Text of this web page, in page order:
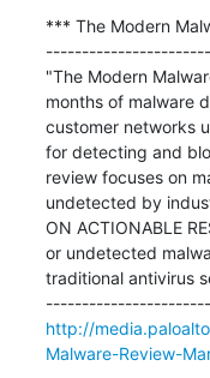
*** The Modern
"The Modern
months of malware
customer networks
for detecting and
review focuses on
undetected by
ON ACTIONABLE
or undetected
traditional antivirus
http://
Malware-Review-